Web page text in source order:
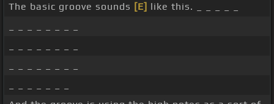
The basic groove sounds [E] like this. _ _ _ _ _